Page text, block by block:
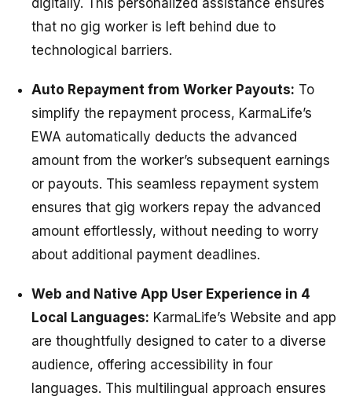
digitally. This personalized assistance ensures
that no gig worker is left behind due to
technological barriers.
Auto Repayment from Worker Payouts: To
simplify the repayment process, KarmaLife’s
EWA automatically deducts the advanced
amount from the worker’s subsequent earnings
or payouts. This seamless repayment system
ensures that gig workers repay the advanced
amount effortlessly, without needing to worry
about additional payment deadlines.
Web and Native App User Experience in 4
Local Languages: KarmaLife’s Website and app
are thoughtfully designed to cater to a diverse
audience, offering accessibility in four
languages. This multilingual approach ensures